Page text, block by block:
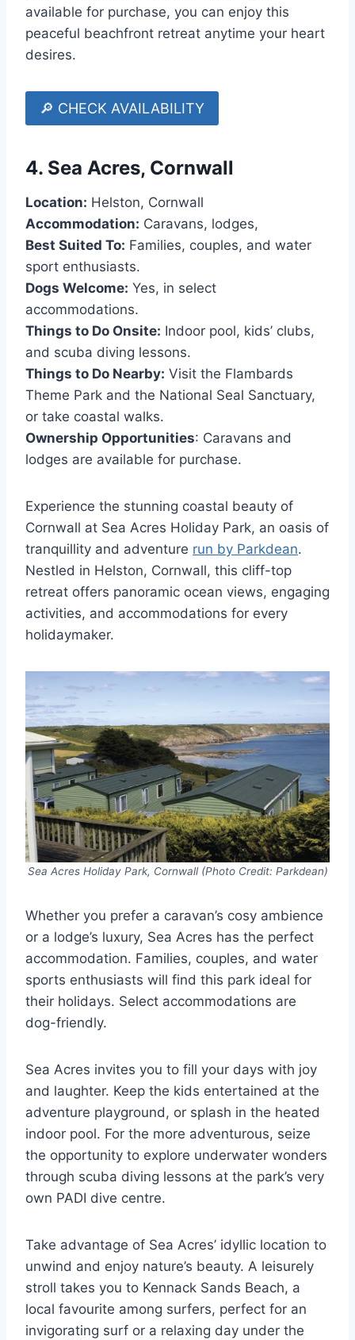
available for purchase, you can enjoy this
peaceful beachfront retreat anytime your heart
desires.
🔎 CHECK AVAILABILITY
4. Sea Acres, Cornwall
Location: Helston, Cornwall
Accommodation: Caravans, lodges,
Best Suited To: Families, couples, and water
sport enthusiasts.
Dogs Welcome: Yes, in select
accommodations.
Things to Do Onsite: Indoor pool, kids’ clubs,
and scuba diving lessons.
Things to Do Nearby: Visit the Flambards
Theme Park and the National Seal Sanctuary,
or take coastal walks.
Ownership Opportunities: Caravans and
lodges are available for purchase.
Experience the stunning coastal beauty of
Cornwall at Sea Acres Holiday Park, an oasis of
tranquillity and adventure run by Parkdean.
Nestled in Helston, Cornwall, this cliff-top
retreat offers panoramic ocean views, engaging
activities, and accommodations for every
holidaymaker.
Sea Acres Holiday Park, Cornwall (Photo Credit: Parkdean)
Whether you prefer a caravan’s cosy ambience
or a lodge’s luxury, Sea Acres has the perfect
accommodation. Families, couples, and water
sports enthusiasts will find this park ideal for
their holidays. Select accommodations are
dog-friendly.
Sea Acres invites you to fill your days with joy
and laughter. Keep the kids entertained at the
adventure playground, or splash in the heated
indoor pool. For the more adventurous, seize
the opportunity to explore underwater wonders
through scuba diving lessons at the park’s very
own PADI dive centre.
Take advantage of Sea Acres’ idyllic location to
unwind and enjoy nature’s beauty. A leisurely
stroll takes you to Kennack Sands Beach, a
local favourite among surfers, perfect for an
invigorating surf or a relaxing day under the